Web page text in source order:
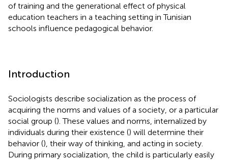
of training and the generational effect of physical
education teachers in a teaching setting in Tunisian
schools influence pedagogical behavior.
Introduction
Sociologists describe socialization as the process of
acquiring the norms and values of a society, or a particular
social group (). These values and norms, internalized by
individuals during their existence () will determine their
behavior (), their way of thinking, and acting in society.
During primary socialization, the child is particularly easily